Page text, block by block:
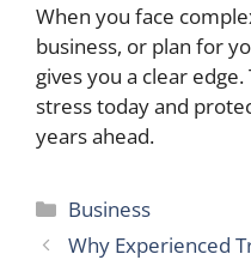
When you face
business, or plan for
gives you a clear
stress today and
years ahead.
Categories
Business
Why Experienced